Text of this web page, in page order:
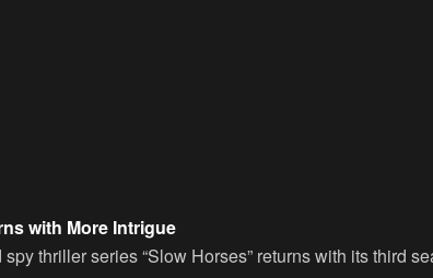
with More Intrigue
thriller series “Slow Horses” returns with its third